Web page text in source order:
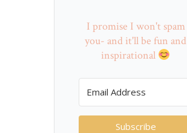
I promise I won't spam
you- and it'll be fun and
inspirational
Subscribe